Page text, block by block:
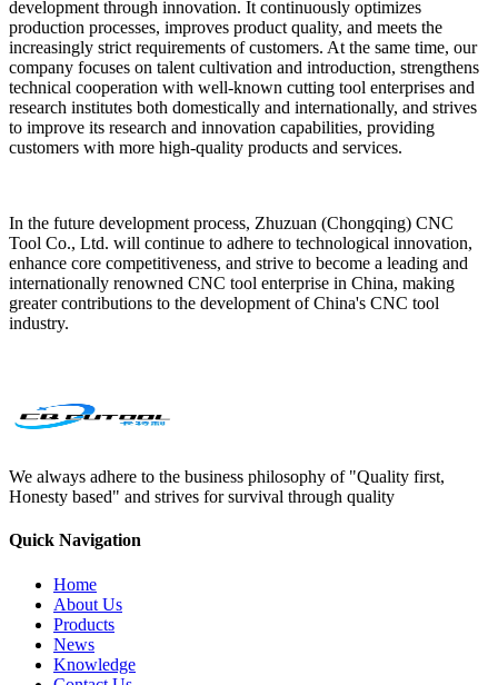
development through innovation. It continuously optimizes
production processes, improves product quality, and meets the
increasingly strict requirements of customers. At the same time, our
company focuses on talent cultivation and introduction, strengthens
technical cooperation with well-known cutting tool enterprises and
research institutes both domestically and internationally, and strives
to improve its research and innovation capabilities, providing
customers with more high-quality products and services.
In the future development process, Zhuzuan (Chongqing) CNC
Tool Co., Ltd. will continue to adhere to technological innovation,
enhance core competitiveness, and strive to become a leading and
internationally renowned CNC tool enterprise in China, making
greater contributions to the development of China's CNC tool
industry.
We always adhere to the business philosophy of "Quality first,
Honesty based" and strives for survival through quality
Quick Navigation
Home
About Us
Products
News
Knowledge